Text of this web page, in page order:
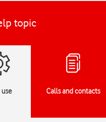
topic
use Calls and contacts